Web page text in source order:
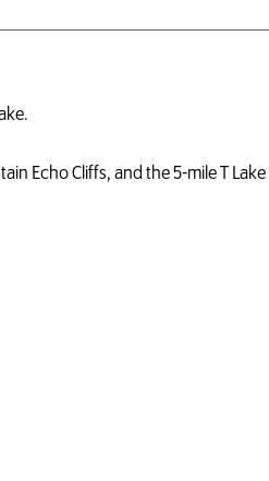
Echo Cliffs, and the 5-mile T Lake